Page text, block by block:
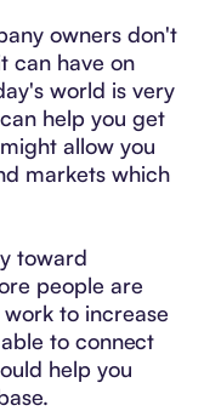
owners don't
can have on
world is very
help you get
allow you
markets which
toward
people are
to increase
to connect
help you